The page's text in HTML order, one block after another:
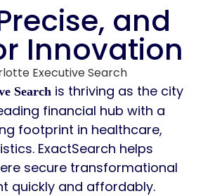
and
Innovation
Search is thriving as the city
financial hub with a
footprint in healthcare,
ExactSearch helps
secure transformational
quickly and affordably.